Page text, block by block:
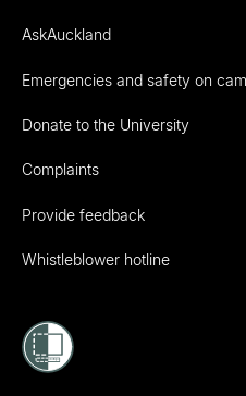
AskAuckland
Emergencies and safety on
Donate to the University
Complaints
Provide feedback
Whistleblower hotline